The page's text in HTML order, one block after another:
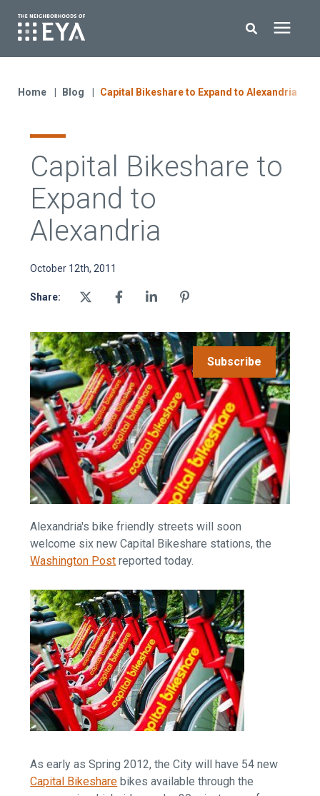
Enter your search below and hit enter or click the search icon.
EYA Development
Homeowners
Contact Us
Home Blog Capital Bikeshare to Expand to Alexandria
Capital Bikeshare to
Expand to
Alexandria
October 12th, 2011
Share:
Subscribe
Alexandria's bike friendly streets will soon
welcome six new Capital Bikeshare stations, the
Washington Post reported today.
As early as Spring 2012, the City will have 54 new
Capital Bikeshare bikes available through the